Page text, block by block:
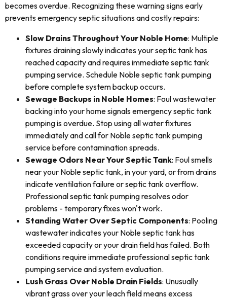
becomes overdue. Recognizing these warning signs early
prevents emergency septic situations and costly repairs:
Slow Drains Throughout Your Noble Home: Multiple
fixtures draining slowly indicates your septic tank has
reached capacity and requires immediate septic tank
pumping service. Schedule Noble septic tank pumping
before complete system backup occurs.
Sewage Backups in Noble Homes: Foul wastewater
backing into your home signals emergency septic tank
pumping is overdue. Stop using all water fixtures
immediately and call for Noble septic tank pumping
service before contamination spreads.
Sewage Odors Near Your Septic Tank: Foul smells
near your Noble septic tank, in your yard, or from drains
indicate ventilation failure or septic tank overflow.
Professional septic tank pumping resolves odor
problems - temporary fixes won't work.
Standing Water Over Septic Components: Pooling
wastewater indicates your Noble septic tank has
exceeded capacity or your drain field has failed. Both
conditions require immediate professional septic tank
pumping service and system evaluation.
Lush Grass Over Noble Drain Fields: Unusually
vibrant grass over your leach field means excess